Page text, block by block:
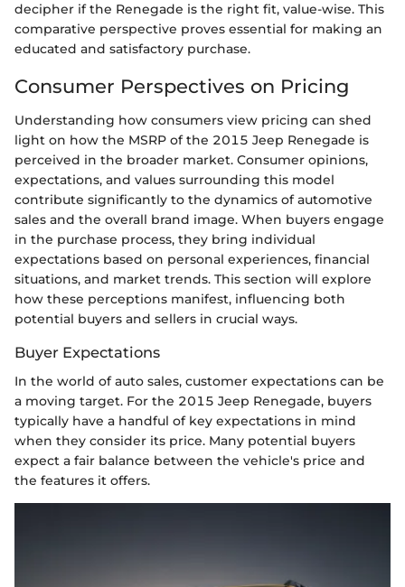
decipher if the Renegade is the right fit, value-wise. This
comparative perspective proves essential for making an
educated and satisfactory purchase.
Consumer Perspectives on Pricing
Understanding how consumers view pricing can shed
light on how the MSRP of the 2015 Jeep Renegade is
perceived in the broader market. Consumer opinions,
expectations, and values surrounding this model
contribute significantly to the dynamics of automotive
sales and the overall brand image. When buyers engage
in the purchase process, they bring individual
expectations based on personal experiences, financial
situations, and market trends. This section will explore
how these perceptions manifest, influencing both
potential buyers and sellers in crucial ways.
Buyer Expectations
In the world of auto sales, customer expectations can be
a moving target. For the 2015 Jeep Renegade, buyers
typically have a handful of key expectations in mind
when they consider its price. Many potential buyers
expect a fair balance between the vehicle's price and
the features it offers.